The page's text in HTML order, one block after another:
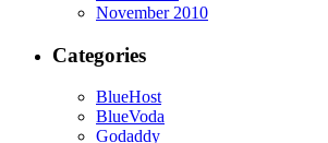
November 2010
Categories
BlueHost
BlueVoda
Godaddy